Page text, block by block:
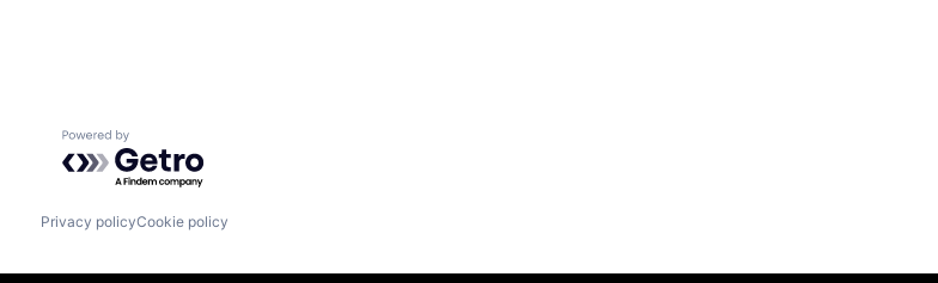
Powered by Getro.com
Privacy policyCookie policy